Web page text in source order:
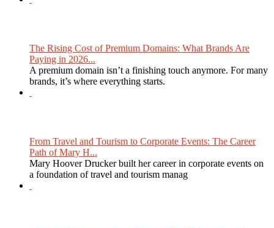
The Rising Cost of Premium Domains: What Brands Are
Paying in 2026...
A premium domain isn’t a finishing touch anymore. For many
brands, it’s where everything starts.
From Travel and Tourism to Corporate Events: The Career
Path of Mary H...
Mary Hoover Drucker built her career in corporate events on
a foundation of travel and tourism manag